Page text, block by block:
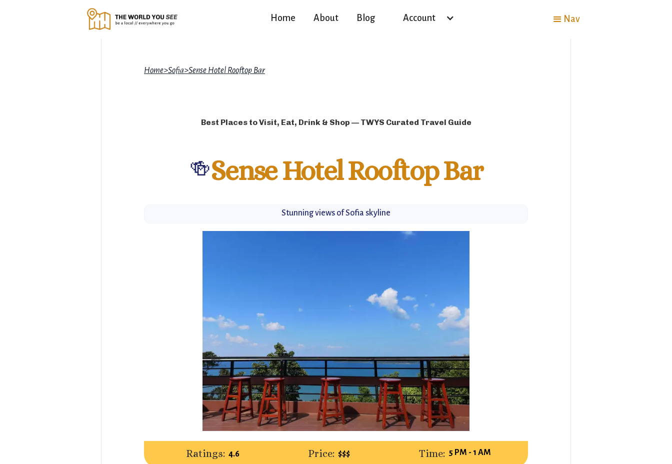
Home About Blog Account Nav
Home>Sofia>Sense Hotel Rooftop Bar
Best Places to Visit, Eat, Drink & Shop — TWYS Curated Travel Guide
🍻Sense Hotel Rooftop Bar
Stunning views of Sofia skyline
Ratings: 4.6 Price: $$$ Time: 5 PM - 1 AM